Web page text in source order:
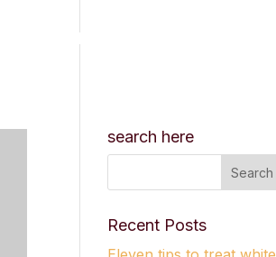
RESOURCES
search here
Recent Posts